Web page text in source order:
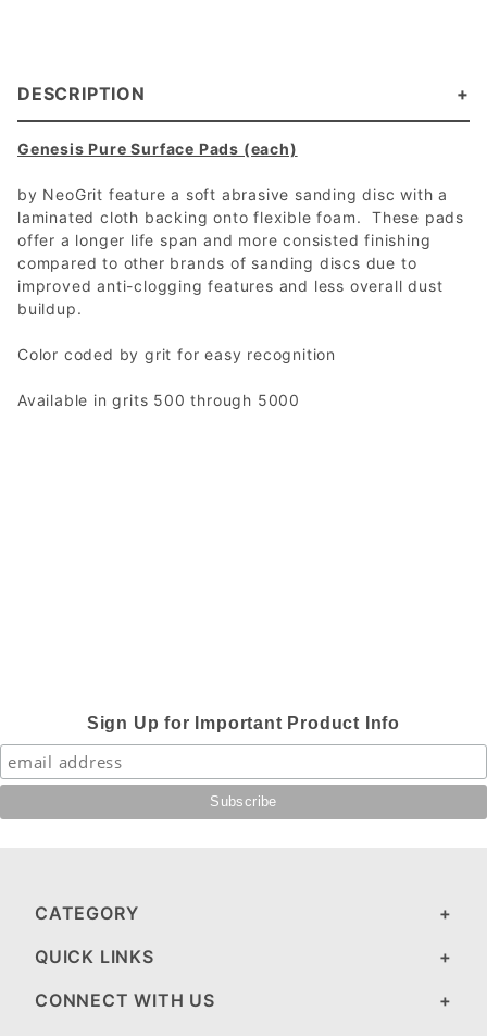
DESCRIPTION
Genesis Pure Surface Pads (each)
by NeoGrit feature a soft abrasive sanding disc with a
laminated cloth backing onto flexible foam. These pads
offer a longer life span and more consisted finishing
compared to other brands of sanding discs due to
improved anti-clogging features and less overall dust
buildup.
Color coded by grit for easy recognition
Available in grits 500 through 5000
Sign Up for Important Product Info
CATEGORY
QUICK LINKS
CONNECT WITH US